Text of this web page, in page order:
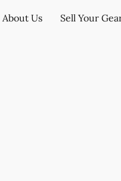
About Us Sell Your